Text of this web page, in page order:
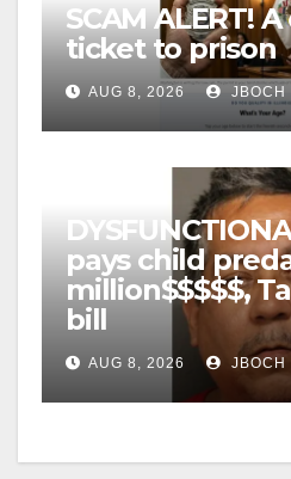
SCAM ALERT!
ticket to prison
AUG 8, 2026 JBOCH
pays child
million$$$$$,
bill
AUG 8, 2026 JBOCH